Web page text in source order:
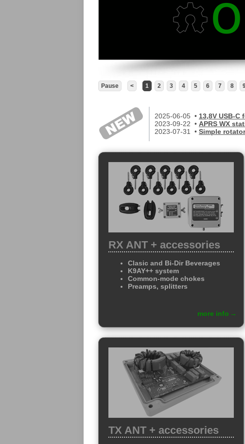
Pause < 1 2 3 4 5 6 7 8
2025-06-05 • 13,8V USB-C
2023-09-22 • APRS WX
2023-07-31 • Simple
RX ANT + accessories
Clasic and Bi-Dir Beverages
K9AY++ system
Common-mode chokes
Preamps, splitters
more info
TX ANT + accessories